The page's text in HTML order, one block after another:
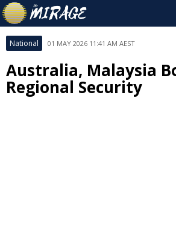
National 01 MAY 2026 11:41 AM AEST
Australia, Malaysia
Regional Security